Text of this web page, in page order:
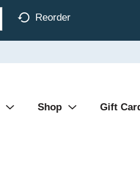
Reorder
Shop Gift